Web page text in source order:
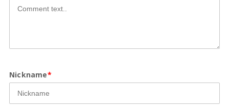
Nickname*